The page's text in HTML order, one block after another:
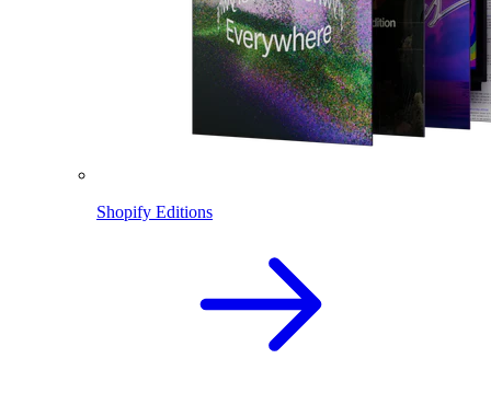
Shopify Editions